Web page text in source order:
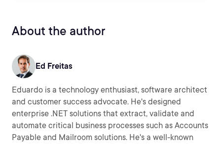
About the author
Ed Freitas
Eduardo is a technology enthusiast, software architect
and customer success advocate. He's designed
enterprise .NET solutions that extract, validate and
automate critical business processes such as Accounts
Payable and Mailroom solutions. He's a well-known